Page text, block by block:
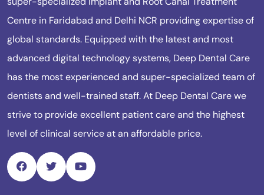
Centre in Faridabad and Delhi NCR providing expertise of
global standards. Equipped with the latest and most
advanced digital technology systems, Deep Dental Care
has the most experienced and super-specialized team of
dentists and well-trained staff. At Deep Dental Care we
strive to provide excellent patient care and the highest
level of clinical service at an affordable price.